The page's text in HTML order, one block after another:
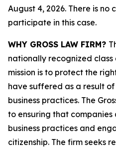
August 4, 2026. There is
participate in this case.
WHY GROSS LAW FIRM?
nationally recognized
mission is to protect the
have suffered as a result
business practices. The
to ensuring that companies
business practices and
citizenship. The firm seeks